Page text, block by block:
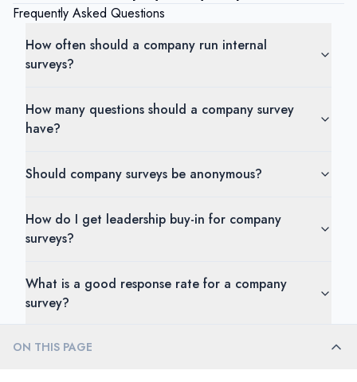
Frequently Asked Questions
How often should a company run internal
surveys?
How many questions should a company survey
have?
Should company surveys be anonymous?
How do I get leadership buy-in for company
surveys?
What is a good response rate for a company
survey?
How do I handle conflicting feedback from
ON THIS PAGE